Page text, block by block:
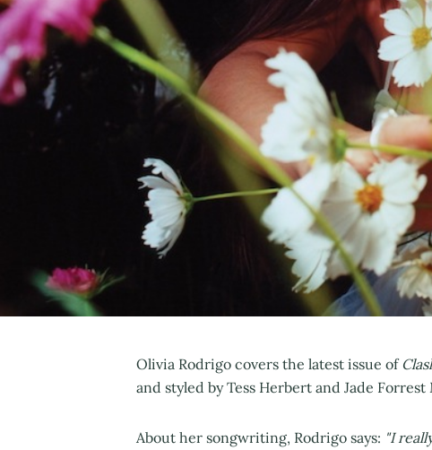
Olivia Rodrigo covers the latest issue of
and styled by Tess Herbert and Jade Forrest
About her songwriting, Rodrigo says: "I